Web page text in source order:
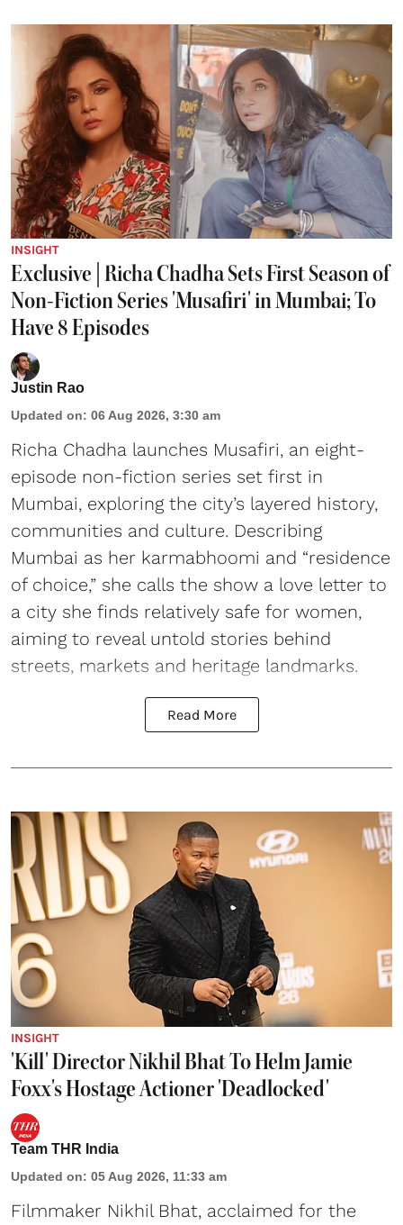
INSIGHT
Exclusive | Richa Chadha Sets First Season of
Non-Fiction Series 'Musafiri' in Mumbai; To
Have 8 Episodes
Justin Rao
Updated on: 06 Aug 2026, 3:30 am
Richa Chadha launches Musafiri, an eight-
episode non-fiction series set first in
Mumbai, exploring the city’s layered history,
communities and culture. Describing
Mumbai as her karmabhoomi and “residence
of choice,” she calls the show a love letter to
a city she finds relatively safe for women,
aiming to reveal untold stories behind
streets, markets and heritage landmarks.
Read More
INSIGHT
'Kill' Director Nikhil Bhat To Helm Jamie
Foxx's Hostage Actioner 'Deadlocked'
Team THR India
Updated on: 05 Aug 2026, 11:33 am
Filmmaker Nikhil Bhat, acclaimed for the